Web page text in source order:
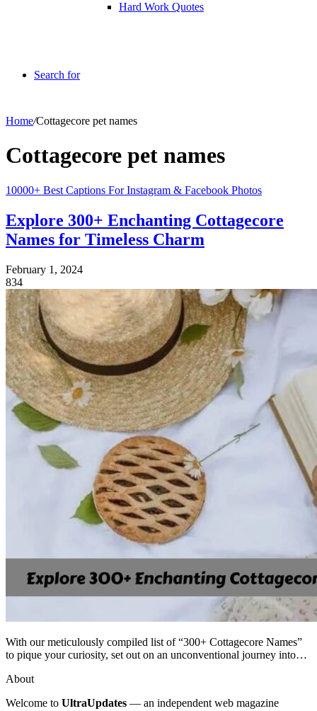
Hard Work Quotes
Search for
Home/Cottagecore pet names
Cottagecore pet names
10000+ Best Captions For Instagram & Facebook Photos
Explore 300+ Enchanting Cottagecore
Names for Timeless Charm
February 1, 2024
834
With our meticulously compiled list of “300+ Cottagecore Names”
to pique your curiosity, set out on an unconventional journey into…
About
Welcome to UltraUpdates — an independent web magazine